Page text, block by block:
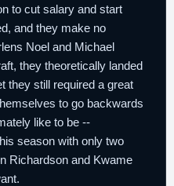
to cut salary and start
and they make no
Noel and Michael
they theoretically landed
they still required a great
to go backwards
like to be --
season with only two
Richardson and Kwame